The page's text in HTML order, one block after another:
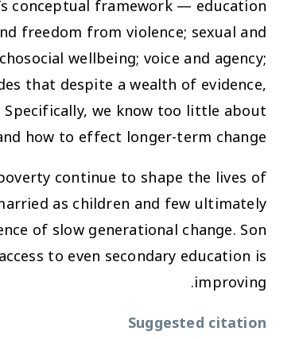
conceptual framework — education
freedom from violence; sexual and
wellbeing; voice and agency;
that despite a wealth of evidence,
we know too little about
how to effect longer-term change.
continue to shape the lives of
as children and few ultimately
of slow generational change. Son
to even secondary education is
improving.
Suggested citation